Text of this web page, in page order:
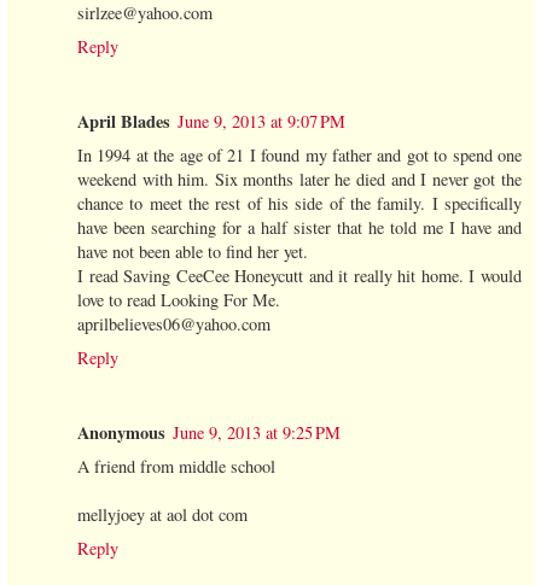
sirlzee@yahoo.com
Reply
April Blades June 9, 2013 at 9:07 PM
In 1994 at the age of 21 I found my father and got to spend one
weekend with him. Six months later he died and I never got the
chance to meet the rest of his side of the family. I specifically
have been searching for a half sister that he told me I have and
have not been able to find her yet.
I read Saving CeeCee Honeycutt and it really hit home. I would
love to read Looking For Me.
aprilbelieves06@yahoo.com
Reply
Anonymous June 9, 2013 at 9:25 PM
A friend from middle school
mellyjoey at aol dot com
Reply